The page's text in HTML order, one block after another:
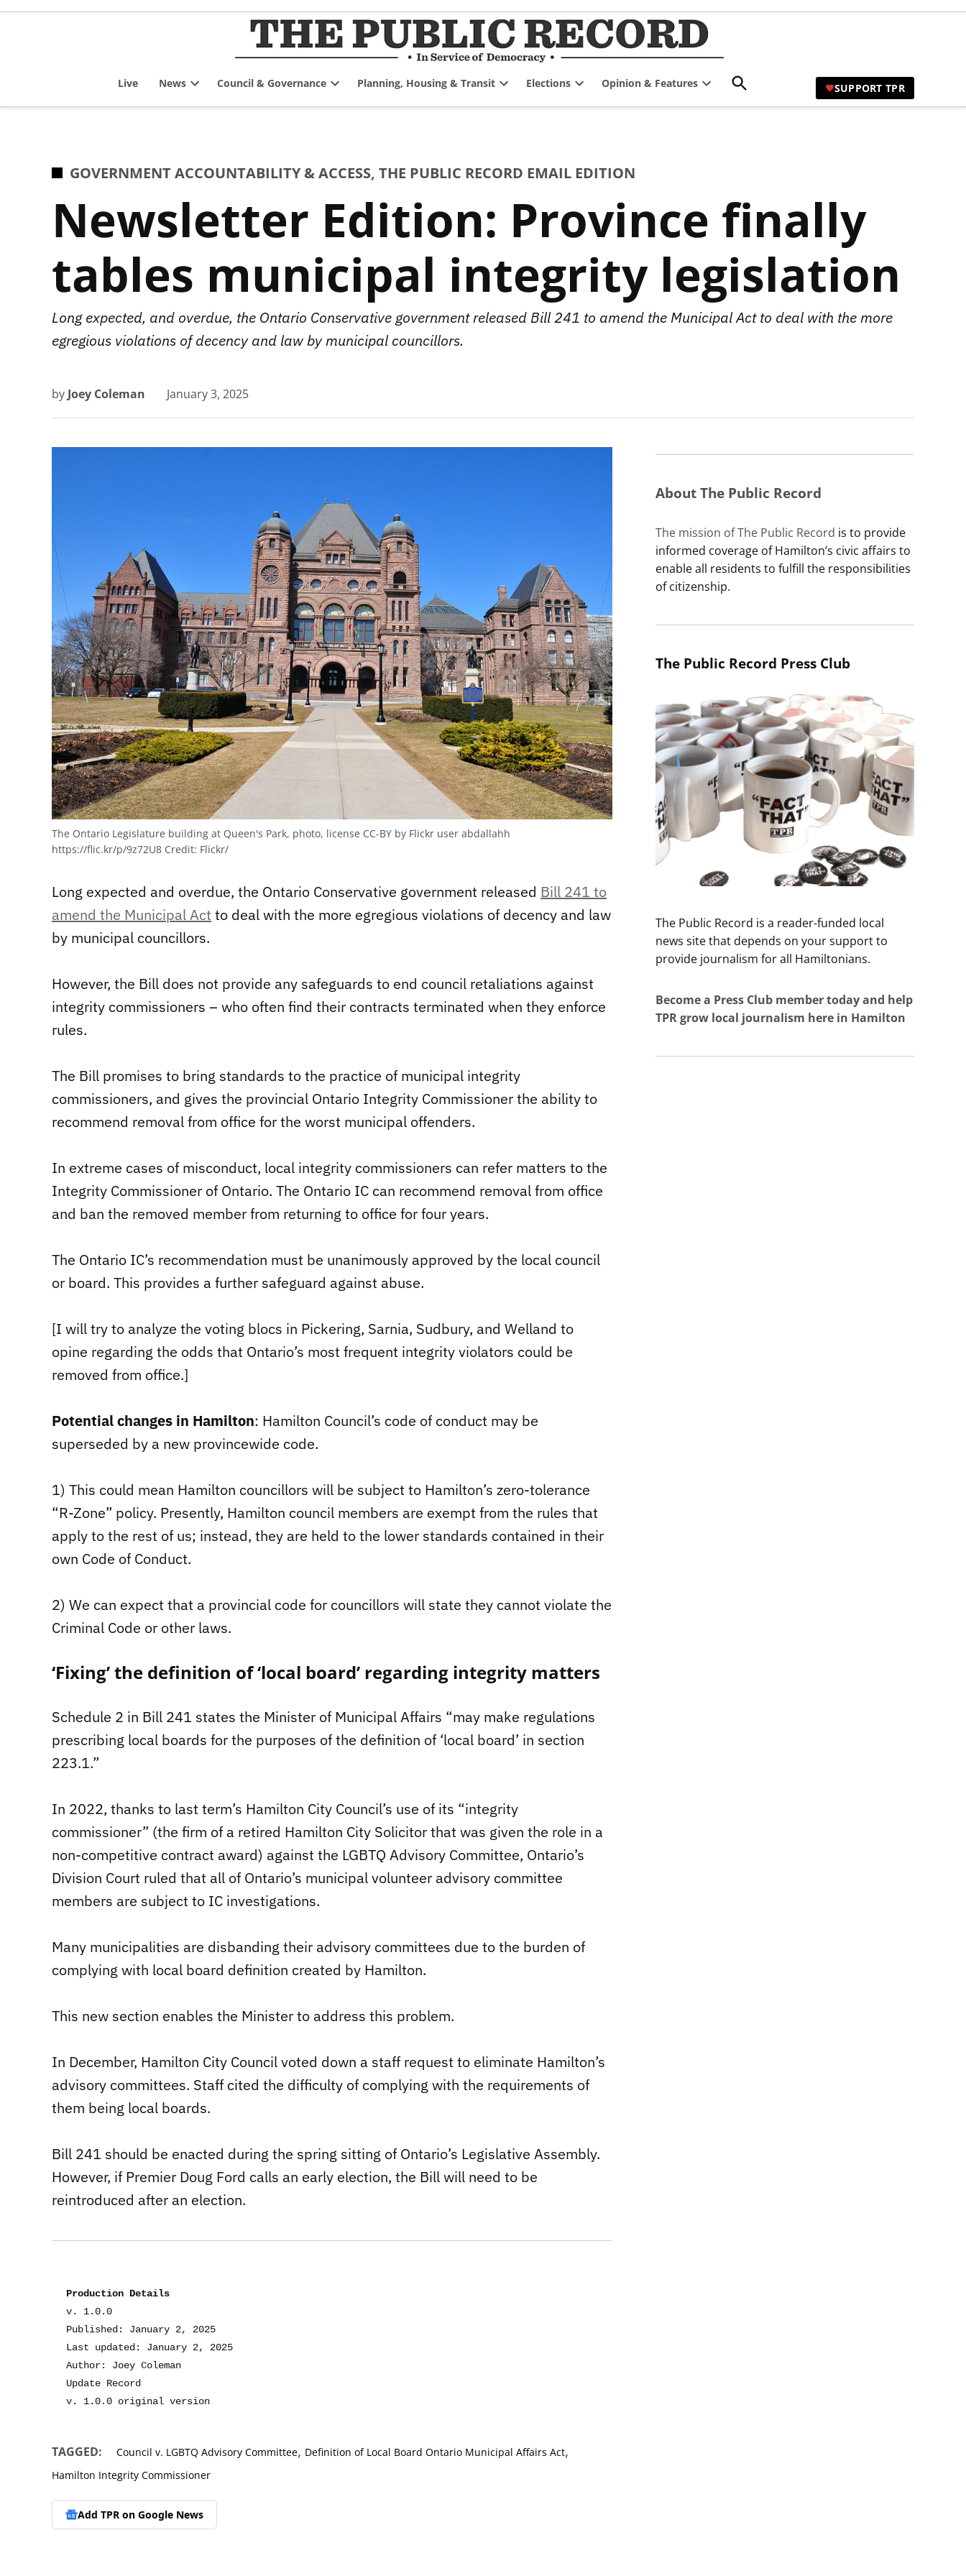
Skip
Hamilton's Civic
Affairs News Site
SUPPORT TPR
Live News
dropdown
Council & Governance
dropdown
Planning, Housing & Transit
dropdown
Elections
dropdown
Opinion & Features
dropdown
Open
Search
POSTED
GOVERNMENT ACCOUNTABILITY & ACCESS, THE PUBLIC RECORD EMAIL EDITION
Newsletter Edition: Province finally
tables municipal integrity legislation
Long expected, and overdue, the Ontario Conservative government released Bill 241 to amend the Municipal Act to deal with the more
egregious violations of decency and law by municipal councillors.
by Joey Coleman January 3, 2025
The Ontario Legislature building at Queen's Park, photo, license CC-BY by Flickr user abdallahh
https://flic.kr/p/9z72U8 Credit: Flickr/
Long expected and overdue, the Ontario Conservative government released Bill 241 to
amend the Municipal Act to deal with the more egregious violations of decency and law
by municipal councillors.
However, the Bill does not provide any safeguards to end council retaliations against
integrity commissioners – who often find their contracts terminated when they enforce
rules.
The Bill promises to bring standards to the practice of municipal integrity
commissioners, and gives the provincial Ontario Integrity Commissioner the ability to
recommend removal from office for the worst municipal offenders.
In extreme cases of misconduct, local integrity commissioners can refer matters to the
Integrity Commissioner of Ontario. The Ontario IC can recommend removal from office
and ban the removed member from returning to office for four years.
The Ontario IC’s recommendation must be unanimously approved by the local council
or board. This provides a further safeguard against abuse.
[I will try to analyze the voting blocs in Pickering, Sarnia, Sudbury, and Welland to
opine regarding the odds that Ontario’s most frequent integrity violators could be
removed from office.]
Potential changes in Hamilton: Hamilton Council’s code of conduct may be
superseded by a new provincewide code.
1) This could mean Hamilton councillors will be subject to Hamilton’s zero-tolerance
“R-Zone” policy. Presently, Hamilton council members are exempt from the rules that
apply to the rest of us; instead, they are held to the lower standards contained in their
own Code of Conduct.
2) We can expect that a provincial code for councillors will state they cannot violate the
Criminal Code or other laws.
‘Fixing’ the definition of ‘local board’ regarding integrity matters
Schedule 2 in Bill 241 states the Minister of Municipal Affairs “may make regulations
prescribing local boards for the purposes of the definition of ‘local board’ in section
223.1.”
In 2022, thanks to last term’s Hamilton City Council’s use of its “integrity
commissioner” (the firm of a retired Hamilton City Solicitor that was given the role in a
non-competitive contract award) against the LGBTQ Advisory Committee, Ontario’s
Division Court ruled that all of Ontario’s municipal volunteer advisory committee
members are subject to IC investigations.
Many municipalities are disbanding their advisory committees due to the burden of
complying with local board definition created by Hamilton.
This new section enables the Minister to address this problem.
In December, Hamilton City Council voted down a staff request to eliminate Hamilton’s
advisory committees. Staff cited the difficulty of complying with the requirements of
them being local boards.
Bill 241 should be enacted during the spring sitting of Ontario’s Legislative Assembly.
However, if Premier Doug Ford calls an early election, the Bill will need to be
reintroduced after an election.
Production Details
v. 1.0.0
Published: January 2, 2025
Last updated: January 2, 2025
Author: Joey Coleman
Update Record
v. 1.0.0 original version
TAGGED: Council v. LGBTQ Advisory Committee, Definition of Local Board Ontario Municipal Affairs Act,
Hamilton Integrity Commissioner
Add TPR on Google News
About The Public Record
The mission of The Public Record is to provide
informed coverage of Hamilton’s civic affairs to
enable all residents to fulfill the responsibilities
of citizenship.
The Public Record Press Club
The Public Record is a reader-funded local
news site that depends on your support to
provide journalism for all Hamiltonians.
Become a Press Club member today and help
TPR grow local journalism here in Hamilton